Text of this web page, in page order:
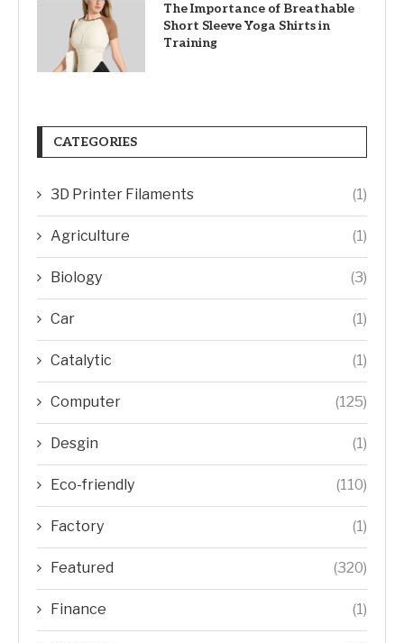
The Importance of Breathable
Short Sleeve Yoga Shirts in
Training
CATEGORIES
3D Printer Filaments (1)
Agriculture (1)
Biology (3)
Car (1)
Catalytic (1)
Computer (125)
Desgin (1)
Eco-friendly (110)
Factory (1)
Featured (320)
Finance (1)